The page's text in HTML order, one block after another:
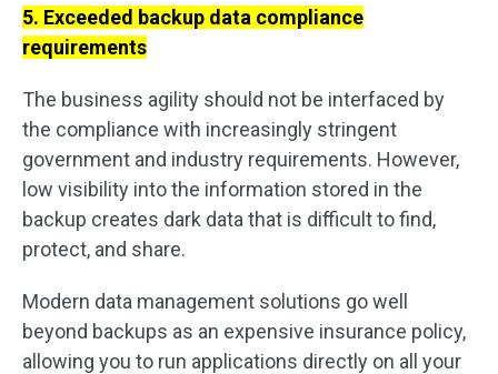
5. Exceeded backup data compliance
requirements
The business agility should not be interfaced by
the compliance with increasingly stringent
government and industry requirements. However,
low visibility into the information stored in the
backup creates dark data that is difficult to find,
protect, and share.
Modern data management solutions go well
beyond backups as an expensive insurance policy,
allowing you to run applications directly on all your